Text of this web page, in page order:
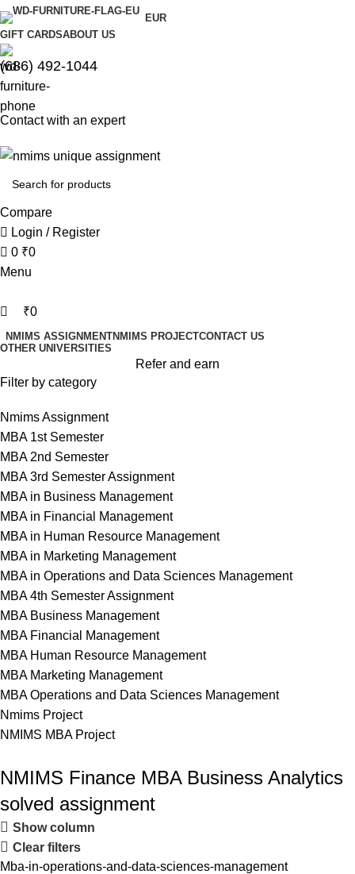
EUR
GIFT CARDSABOUT US
(686) 492-1044
Contact with an expert
Compare
Login / Register
0 ₹0
Menu
₹0
NMIMS ASSIGNMENTNMIMS PROJECTCONTACT US
OTHER UNIVERSITIES
Refer and earn
Filter by category
Nmims Assignment
MBA 1st Semester
MBA 2nd Semester
MBA 3rd Semester Assignment
MBA in Business Management
MBA in Financial Management
MBA in Human Resource Management
MBA in Marketing Management
MBA in Operations and Data Sciences Management
MBA 4th Semester Assignment
MBA Business Management
MBA Financial Management
MBA Human Resource Management
MBA Marketing Management
MBA Operations and Data Sciences Management
Nmims Project
NMIMS MBA Project
Flat Discount On Project
USE COUPON CODE: SAVE10
Shop Now
NMIMS Finance MBA Business Analytics
solved assignment
Show column
Clear filters
Mba-in-operations-and-data-sciences-management